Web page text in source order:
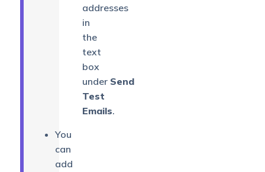
addresses
in
the
text
box
under Send
Test
Emails.
You
can
add